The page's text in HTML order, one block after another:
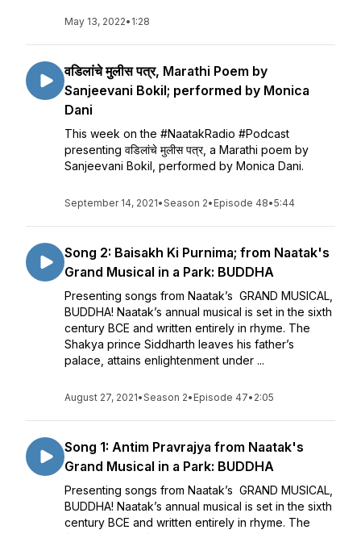
May 13, 2022• 1:28
वडिलांचे मुलीस पत्र, Marathi Poem by
Sanjeevani Bokil; performed by Monica
Dani
This week on the #NaatakRadio #Podcast
presenting वडिलांचे मुलीस पत्र, a Marathi poem by
Sanjeevani Bokil, performed by Monica Dani.
September 14, 2021•Season 2• Episode 48•5:44
Song 2: Baisakh Ki Purnima; from Naatak's
Grand Musical in a Park: BUDDHA
Presenting songs from Naatak’s GRAND MUSICAL,
BUDDHA! Naatak’s annual musical is set in the sixth
century BCE and written entirely in rhyme. The
Shakya prince Siddharth leaves his father’s
palace, attains enlightenment under ...
August 27, 2021•Season 2• Episode 47• 2:05
Song 1: Antim Pravrajya from Naatak's
Grand Musical in a Park: BUDDHA
Presenting songs from Naatak’s GRAND MUSICAL,
BUDDHA! Naatak’s annual musical is set in the sixth
century BCE and written entirely in rhyme. The